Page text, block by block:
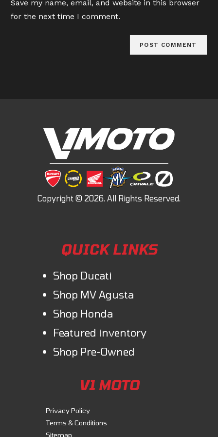
(optional)
Save my name, email, and website in this browser
for the next time I comment.
QUICK LINKS
Shop Ducati
Shop MV Agusta
Shop Honda
Featured inventory
Shop Pre-Owned
V1 MOTO
Privacy Policy
Terms & Conditions
Sitemap